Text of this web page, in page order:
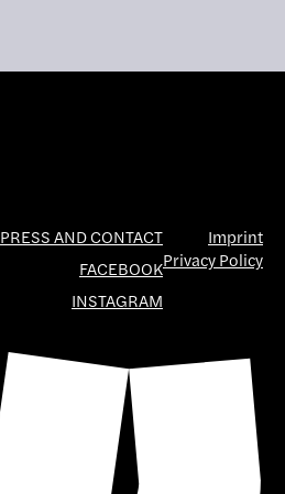
PRESS AND CONTACT
FACEBOOK
INSTAGRAM
Imprint
Privacy Policy